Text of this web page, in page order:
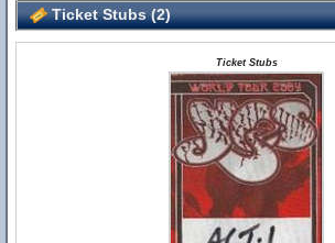
Ticket Stubs (2)
Ticket Stubs